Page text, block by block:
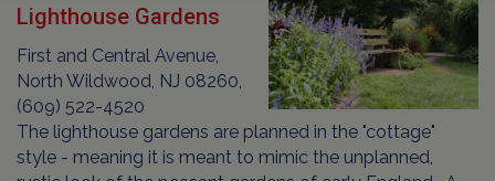
Lighthouse Gardens
First and Central Avenue,
North Wildwood, NJ 08260,
(609) 522-4520
The lighthouse gardens are planned in the "cottage"
style - meaning it is meant to mimic the unplanned,